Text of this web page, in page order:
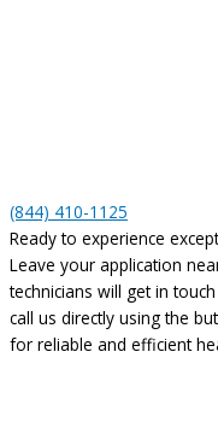
(844) 410-1125
Ready to experience
Leave your application
technicians will get in
call us directly using the
for reliable and efficient